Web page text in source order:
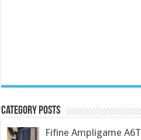
Category Posts
Fifine Ampligame A6T